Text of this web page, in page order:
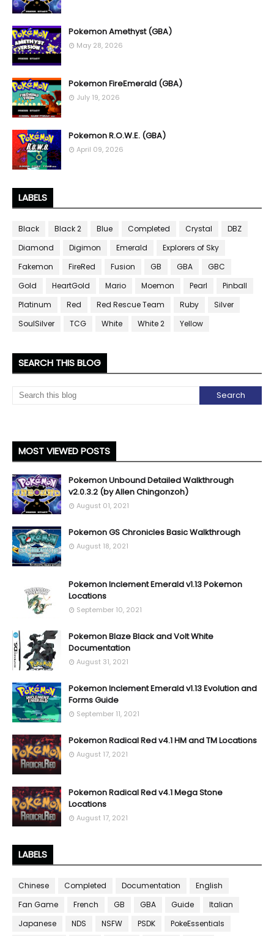
Pokemon Amethyst (GBA)
May 28, 2026
Pokemon FireEmerald (GBA)
July 19, 2026
Pokemon R.O.W.E. (GBA)
April 09, 2026
LABELS
Black Black 2 Blue Completed Crystal
DBZ
Diamond
Digimon Emerald
Explorers of Sky
Fakemon
FireRed Fusion GB GBA
GBC
Gold
HeartGold Mario Moemon Pearl
Pinball
Platinum
Red Red Rescue Team Ruby
Silver
SoulSilver
TCG White White 2 Yellow
SEARCH THIS BLOG
MOST VIEWED POSTS
Pokemon Unbound Detailed Walkthrough
v2.0.3.2 (by Allen Chingonzoh)
August 01, 2021
Pokemon GS Chronicles Basic Walkthrough
August 18, 2021
Pokemon Inclement Emerald v1.13 Pokemon
Locations
September 10, 2021
Pokemon Blaze Black and Volt White
Documentation
August 31, 2021
Pokemon Inclement Emerald v1.13 Evolution and
Forms Guide
September 11, 2021
Pokemon Radical Red v4.1 HM and TM Locations
August 17, 2021
Pokemon Radical Red v4.1 Mega Stone
Locations
August 17, 2021
LABELS
Chinese Completed Documentation
English
Fan Game
French GB GBA Guide
Italian
Japanese
NDS NSFW PSDK PokeEssentials